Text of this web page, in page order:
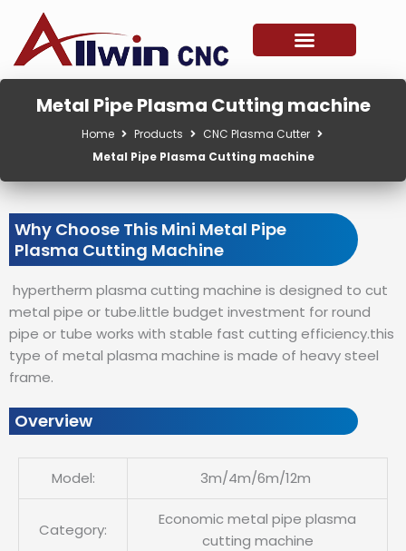
content
Metal Pipe Plasma Cutting machine
Home Products
CNC Plasma Cutter
Metal Pipe Plasma Cutting machine
Why Choose This Mini Metal Pipe
Plasma Cutting Machine
hypertherm plasma cutting machine is designed to cut
metal pipe or tube.little budget investment for round
pipe or tube works with stable fast cutting efficiency.this
type of metal plasma machine is made of heavy steel
frame.
Overview
Model: 3m/4m/6m/12m
Category:
Economic metal pipe plasma
cutting machine